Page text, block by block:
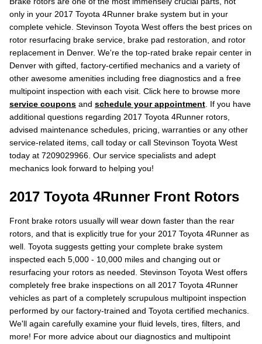
only in your 2017 Toyota 4Runner brake system but in your
complete vehicle. Stevinson Toyota West offers the best prices on
rotor resurfacing brake service, brake pad restoration, and rotor
replacement in Denver. We're the top-rated brake repair center in
Denver with gifted, factory-certified mechanics and a variety of
other awesome amenities including free diagnostics and a free
multipoint inspection with each visit. Click here to browse more
service coupons and schedule your appointment . If you have
additional questions regarding 2017 Toyota 4Runner rotors,
advised maintenance schedules, pricing, warranties or any other
service-related items, call today or call Stevinson Toyota West
today at 7209029966. Our service specialists and adept
mechanics look forward to helping you!
2017 Toyota 4Runner Front Rotors
Front brake rotors usually will wear down faster than the rear
rotors, and that is explicitly true for your 2017 Toyota 4Runner as
well. Toyota suggests getting your complete brake system
inspected each 5,000 - 10,000 miles and changing out or
resurfacing your rotors as needed. Stevinson Toyota West offers
completely free brake inspections on all 2017 Toyota 4Runner
vehicles as part of a completely scrupulous multipoint inspection
performed by our factory-trained and Toyota certified mechanics.
We'll again carefully examine your fluid levels, tires, filters, and
more! For more advice about our diagnostics and multipoint